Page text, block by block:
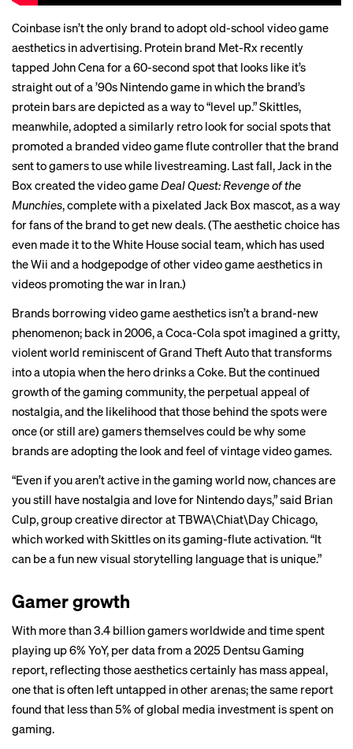
Coinbase isn’t the only brand to adopt old-school video game
aesthetics in advertising. Protein brand Met-Rx recently
tapped John Cena for a 60-second spot that looks like it’s
straight out of a’90s Nintendo game in which the brand’s
protein bars are depicted as a way to “level up.” Skittles,
meanwhile, adopted a similarly retro look for social spots that
promoted a branded video game flute controller that the brand
sent to gamers to use while livestreaming. Last fall, Jack in the
Box created the video gameDeal Quest: Revenge of the
Munchies, complete with a pixelated Jack Box mascot, as a way
for fans of the brand to get new deals. (The aesthetic choice has
even made it to the White House social team, which has used
the Wii and a hodgepodge of other video game aesthetics in
videos promoting the war in Iran.)
Brands borrowing video game aesthetics isn’t a brand-new
phenomenon; back in 2006, a Coca-Cola spot imagined a gritty,
violent world reminiscent of Grand Theft Auto that transforms
into a utopia when the hero drinks a Coke. But the continued
growth of the gaming community, the perpetual appeal of
nostalgia, and the likelihood that those behind the spots were
once (or still are) gamers themselves could be why some
brands are adopting the look and feel of vintage video games.
“Even if you aren’t active in the gaming world now, chances are
you still have nostalgia and love for Nintendo days,” said Brian
Culp, group creative director at TBWA\Chiat\Day Chicago,
which worked with Skittles on its gaming-flute activation. “It
can be a fun new visual storytelling language that is unique.”
Gamer growth
With more than 3.4 billion gamers worldwide and time spent
playing up 6% YoY, per data from a 2025 Dentsu Gaming
report, reflecting those aesthetics certainly has mass appeal,
one that is often left untapped in other arenas; the same report
found that less than 5% of global media investment is spent on
gaming.